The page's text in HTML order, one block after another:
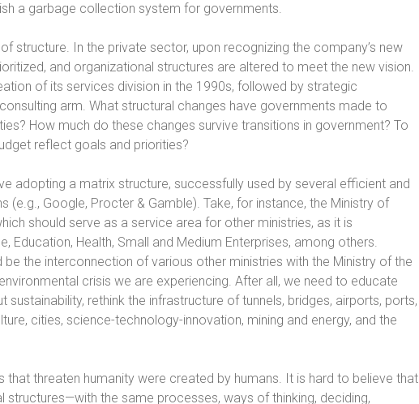
a garbage collection system for governments.
of structure. In the private sector, upon recognizing the company’s new
and organizational structures are altered to meet the new vision.
of its services division in the 1990s, followed by strategic
consulting arm. What structural changes have governments made to
How much do these changes survive transitions in government? To
reflect goals and priorities?
adopting a matrix structure, successfully used by several efficient and
(e.g., Google, Procter & Gamble). Take, for instance, the Ministry of
should serve as a service area for other ministries, as it is
Education, Health, Small and Medium Enterprises, among others.
the interconnection of various other ministries with the Ministry of the
crisis we are experiencing. After all, we need to educate
sustainability, rethink the infrastructure of tunnels, bridges, airports, ports,
cities, science-technology-innovation, mining and energy, and the
that threaten humanity were created by humans. It is hard to believe that
structures—with the same processes, ways of thinking, deciding,